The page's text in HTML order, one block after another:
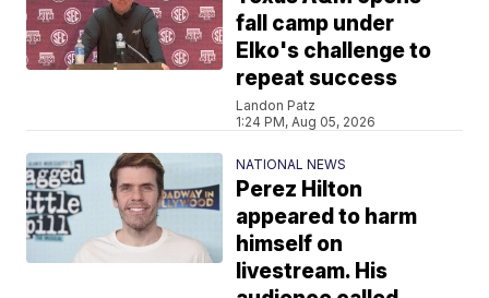
fall camp under
Elko's challenge to
repeat success
Landon Patz
1:24 PM, Aug 05, 2026
NATIONAL NEWS
Perez Hilton
appeared to harm
himself on
livestream. His